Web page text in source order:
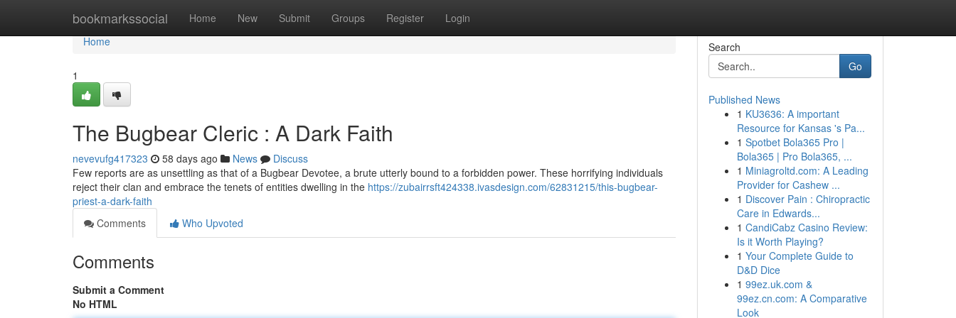
bookmarkssocial Home New Submit Groups Register Login
Home
Home
1
The Bugbear Cleric : A Dark Faith
nevevufg417323 58 days ago News
Discuss
Few reports are as unsettling as that of a Bugbear Devotee, a brute utterly bound to a forbidden power. These horrifying individuals
reject their clan and embrace the tenets of entities dwelling in the https://zubairrsft424338.ivasdesign.com/62831215/this-bugbear-
priest-a-dark-faith
Comments
Who Upvoted
Comments
Submit a Comment
No HTML
Search
Go
Published News
1 KU3636: A important
Resource for Kansas 's Pa...
1 Spotbet Bola365 Pro |
Bola365 | Pro Bola365, ...
1 Miniagroltd.com: A Leading
Provider for Cashew ...
1 Discover Pain : Chiropractic
Care in Edwards...
1 CandiCabz Casino Review:
Is it Worth Playing?
1 Your Complete Guide to
D&D Dice
1 99ez.uk.com &
99ez.cn.com: A Comparative
Look